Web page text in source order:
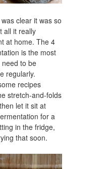
clear it was so
all it really
at home. The 4
is the most
to be
regularly.
recipes
stretch-and-folds
let it sit at
for a
in the fridge,
that soon.